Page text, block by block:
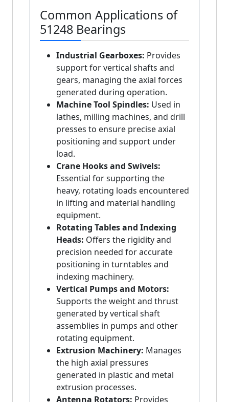
Common Applications of
51248 Bearings
Industrial Gearboxes: Provides
support for vertical shafts and
gears, managing the axial forces
generated during operation.
Machine Tool Spindles: Used in
lathes, milling machines, and drill
presses to ensure precise axial
positioning and support under
load.
Crane Hooks and Swivels:
Essential for supporting the
heavy, rotating loads encountered
in lifting and material handling
equipment.
Rotating Tables and Indexing
Heads: Offers the rigidity and
precision needed for accurate
positioning in turntables and
indexing machinery.
Vertical Pumps and Motors:
Supports the weight and thrust
generated by vertical shaft
assemblies in pumps and other
rotating equipment.
Extrusion Machinery: Manages
the high axial pressures
generated in plastic and metal
extrusion processes.
Antenna Rotators: Provides